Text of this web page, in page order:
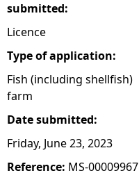
submitted:
Licence
Type of application:
Fish (including shellfish)
farm
Date submitted:
Friday, June 23, 2023
Reference: MS-00009967